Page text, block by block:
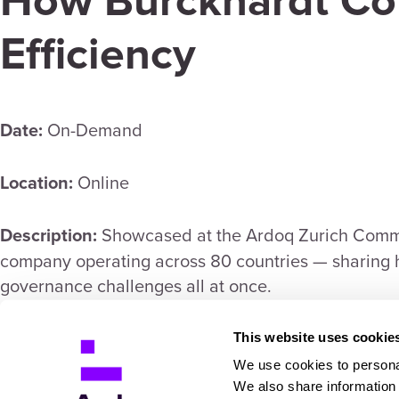
This website uses
We use cookies to
We also share
Efficiency
Date: On-Demand
Location: Online
Description: Showcased at the Ardoq Zurich
company operating across 80 countries —
governance challenges all at once.
https://content.ardoq.com/burckhardt-
Open in new tab: